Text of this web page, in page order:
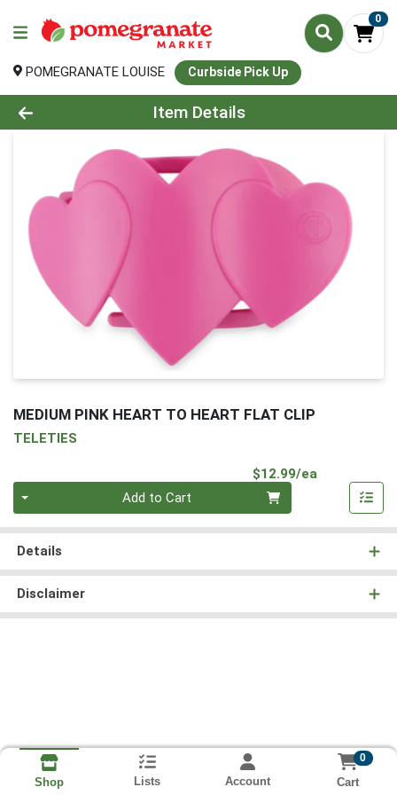
0
POMEGRANATE LOUISE Curbside Pick Up
Product Details Page
Item Details
MEDIUM PINK HEART TO HEART FLAT CLIP
TELETIES
$12.99/ea
Add to Cart
Details
Disclaimer
Shop Lists Account
0
Cart